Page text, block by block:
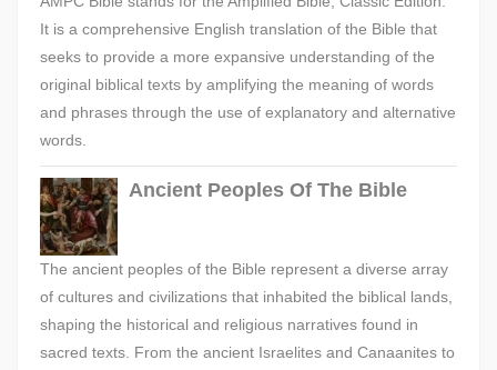
It is a comprehensive English translation of the Bible that
seeks to provide a more expansive understanding of the
original biblical texts by amplifying the meaning of words
and phrases through the use of explanatory and alternative
words.
Ancient Peoples Of The Bible
The ancient peoples of the Bible represent a diverse array
of cultures and civilizations that inhabited the biblical lands,
shaping the historical and religious narratives found in
sacred texts. From the ancient Israelites and Canaanites to